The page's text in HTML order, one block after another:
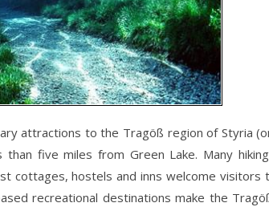
attractions to the Tragöß region of Styria
five miles from Green Lake. Many
cottages, hostels and inns welcome visitors
recreational destinations make the